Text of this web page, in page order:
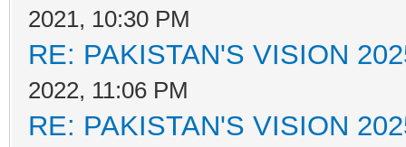
2021, 10:30 PM
RE: PAKISTAN'S VISION
2022, 11:06 PM
RE: PAKISTAN'S VISION